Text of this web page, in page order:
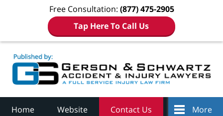
Free Consultation: (877) 475-2905
Tap Here To Call Us
Home Website Contact Us More